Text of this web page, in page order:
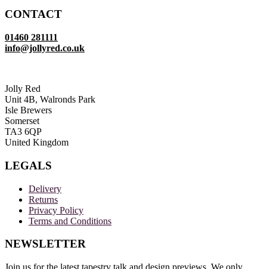
CONTACT
01460 281111
info@jollyred.co.uk
Jolly Red
Unit 4B, Walronds Park
Isle Brewers
Somerset
TA3 6QP
United Kingdom
LEGALS
Delivery
Returns
Privacy Policy
Terms and Conditions
NEWSLETTER
Join us for the latest tapestry talk and design previews. We only